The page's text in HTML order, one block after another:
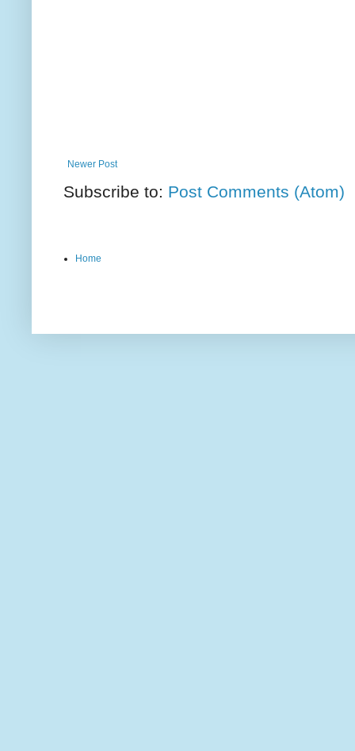
Newer Post
Subscribe to: Post Comments (Atom)
Home